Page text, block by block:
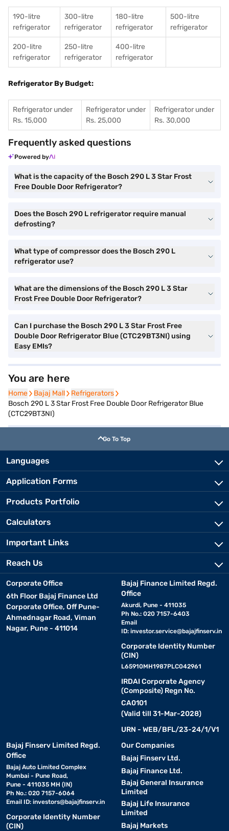
190-litre
refrigerator
300-litre
refrigerator
180-litre
refrigerator
500-litre
refrigerator
200-litre
refrigerator
250-litre
refrigerator
400-litre
refrigerator
Refrigerator By Budget:
Refrigerator under
Rs. 15,000
Refrigerator under
Rs. 25,000
Refrigerator under
Rs. 30,000
Frequently asked questions
Powered by
What is the capacity of the Bosch 290 L 3 Star Frost
Free Double Door Refrigerator?
Does the Bosch 290 L refrigerator require manual
defrosting?
What type of compressor does the Bosch 290 L
refrigerator use?
What are the dimensions of the Bosch 290 L 3 Star
Frost Free Double Door Refrigerator?
Can I purchase the Bosch 290 L 3 Star Frost Free
Double Door Refrigerator Blue (CTC29BT3NI) using
Easy EMIs?
You are here
Home
Home Bajaj Mall
Bajaj Mall Refrigerators
Refrigerators
Bosch 290 L 3 Star Frost Free Double Door Refrigerator Blue
(CTC29BT3NI)
Go To Top
Languages
Application Forms
Products Portfolio
Calculators
Important Links
Reach Us
Corporate Office
6th Floor Bajaj Finance Ltd
Corporate Office, Off Pune-
Ahmednagar Road, Viman
Nagar, Pune - 411014
Bajaj Finance Limited Regd.
Office
Akurdi, Pune - 411035
Ph No.: 020 7157-6403
Email
ID: investor.service@bajajfinserv.in
Corporate Identity Number
(CIN)
L65910MH1987PLC042961
IRDAI Corporate Agency
(Composite) Regn No.
CA0101
(Valid till 31-Mar-2028)
URN - WEB/BFL/23-24/1/V1
Bajaj Finserv Limited Regd.
Office
Bajaj Auto Limited Complex
Mumbai - Pune Road,
Pune - 411035 MH (IN)
Ph No.: 020 7157-6064
Email ID: investors@bajajfinserv.in
Corporate Identity Number
(CIN)
Our Companies
Bajaj Finserv Ltd.
Bajaj Finance Ltd.
Bajaj General Insurance
Limited
Bajaj Life Insurance
Limited
Bajaj Markets